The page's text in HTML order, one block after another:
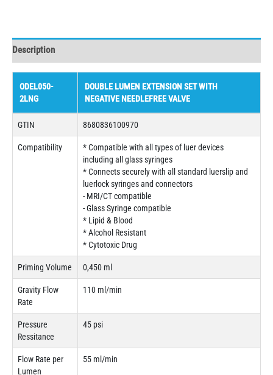
Description
ODEL050-
2LNG
DOUBLE LUMEN EXTENSION SET WITH
NEGATIVE NEEDLEFREE VALVE
GTIN 8680836100970
Compatibility
* Compatible with all types of luer devices
including all glass syringes
* Connects securely with all standard luerslip and
luerlock syringes and connectors
- MRI/CT compatible
- Glass Syringe compatible
* Lipid & Blood
* Alcohol Resistant
* Cytotoxic Drug
Priming Volume 0,450 ml
Gravity Flow
Rate
110 ml/min
Pressure
Ressitance
45 psi
Flow Rate per
Lumen
55 ml/min